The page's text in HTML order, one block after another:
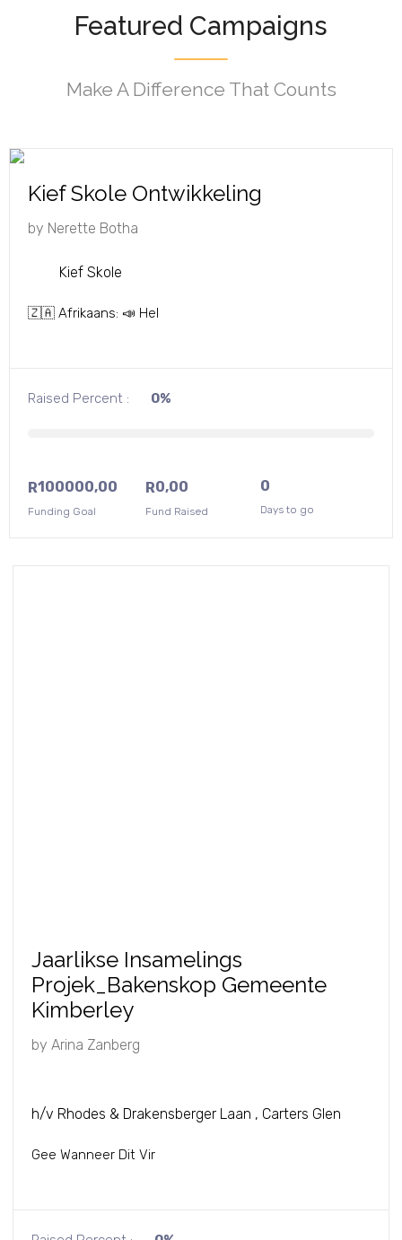
Featured Campaigns
Make A Difference That Counts
Kief Skole Ontwikkeling
by Nerette Botha
Kief Skole
🇿🇦 Afrikaans: 📣 Hel
Raised Percent : 0%
R100000,00
Funding Goal
0
Days to go
R0,00
Fund Raised
Jaarlikse Insamelings
Projek_Bakenskop Gemeente
Kimberley
byArina Zanberg
h/v Rhodes & Drakensberger Laan , Carters Glen
Gee Wanneer Dit Vir